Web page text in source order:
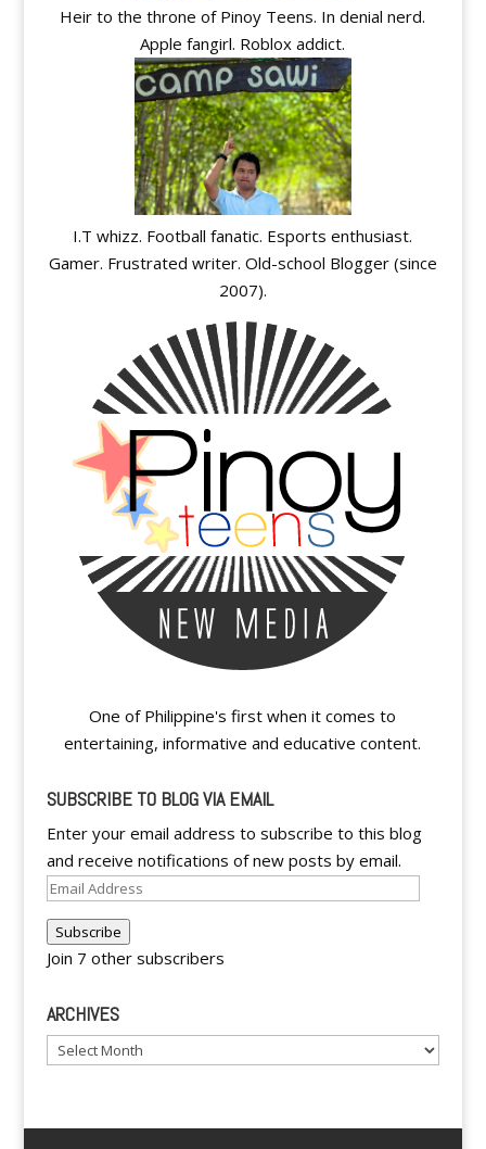
Heir to the throne of Pinoy Teens. In denial nerd.
Apple fangirl. Roblox addict.
I.T whizz. Football fanatic. Esports enthusiast.
Gamer. Frustrated writer. Old-school Blogger (since
2007).
One of Philippine's first when it comes to
entertaining, informative and educative content.
SUBSCRIBE TO BLOG VIA EMAIL
Enter your email address to subscribe to this blog
and receive notifications of new posts by email.
Email
Subscribe
Join 7 other subscribers
ARCHIVES
Archives